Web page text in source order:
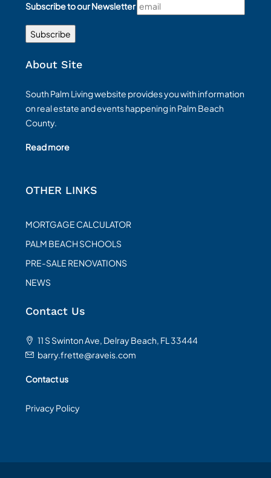
Subscribe to our Newsletter
About Site
South Palm Living website provides you with information
on real estate and events happening in Palm Beach
County.
Read more
OTHER LINKS
MORTGAGE CALCULATOR
PALM BEACH SCHOOLS
PRE-SALE RENOVATIONS
NEWS
Contact Us
11 S Swinton Ave, Delray Beach, FL 33444
barry.frette@raveis.com
Contact us
Privacy Policy